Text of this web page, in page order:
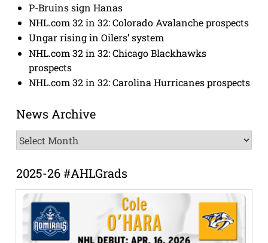
P-Bruins sign Hanas
NHL.com 32 in 32: Colorado Avalanche prospects
Ungar rising in Oilers’ system
NHL.com 32 in 32: Chicago Blackhawks
prospects
NHL.com 32 in 32: Carolina Hurricanes prospects
News Archive
News
Archive
2025-26 #AHLGrads